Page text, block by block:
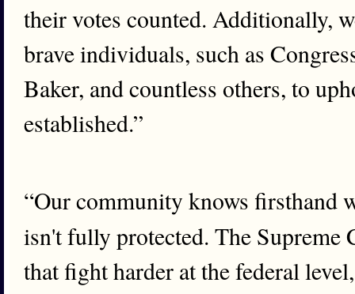
their votes counted. Additionally,
brave individuals, such as
Baker, and countless others, to
established.”
“Our community knows firsthand
isn't fully protected. The
that fight harder at the federal